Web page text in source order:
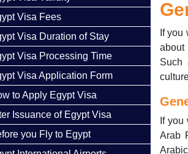
Visa Fees
Visa Duration of Stay
Visa Processing Time
Visa Application Form
to Apply Egypt Visa
Issuance of Egypt Visa
you Fly to Egypt
If you
about
Such
If
Arab